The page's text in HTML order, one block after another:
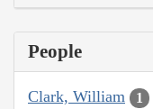
People
Clark, William 1